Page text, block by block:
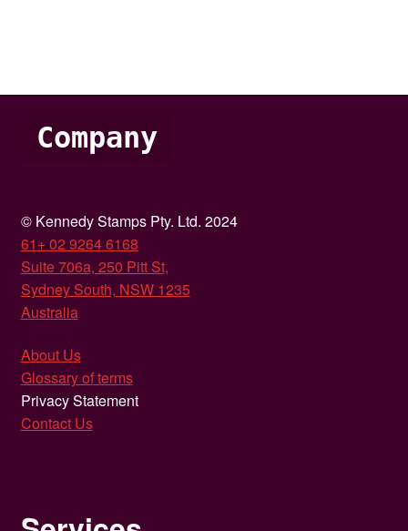
Company
© Kennedy Stamps Pty. Ltd. 2024
61+ 02 9264 6168
Suite 706a, 250 Pitt St,
Sydney South, NSW 1235
Australia
About Us
Glossary of terms
Privacy Statement
Contact Us